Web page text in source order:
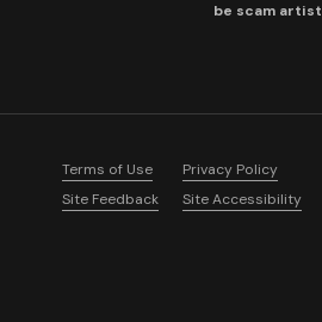
be scam artist
Terms of Use Privacy Policy
Site Feedback
Site Accessibility